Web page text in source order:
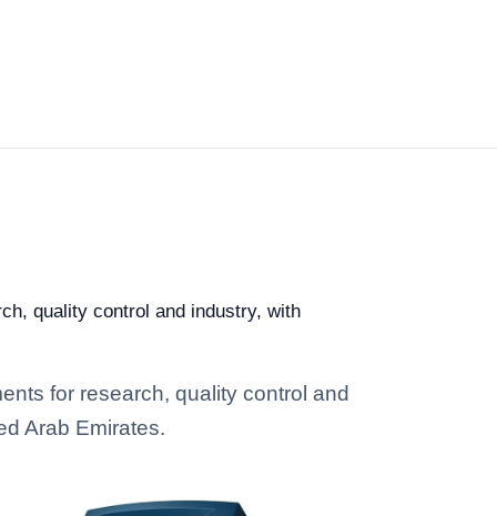
quality control and industry, with
for research, quality control and
Arab Emirates.